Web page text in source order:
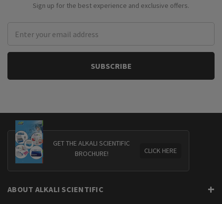
Sign up for the best experience and exclusive offers.
Address
GET THE ALKALI SCIENTIFIC
BROCHURE!
CLICK HERE
ABOUT ALKALI SCIENTIFIC